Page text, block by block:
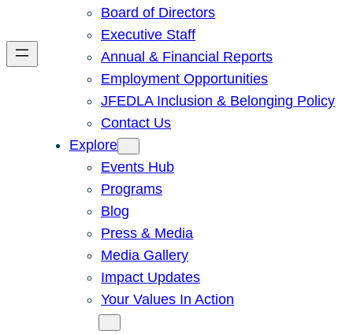
Board of Directors
Executive Staff
Annual & Financial Reports
Employment Opportunities
JFEDLA Inclusion & Belonging Policy
Contact Us
Explore
Events Hub
Programs
Blog
Press & Media
Media Gallery
Impact Updates
Your Values In Action